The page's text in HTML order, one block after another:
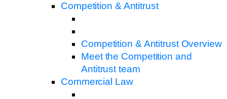
Competition & Antitrust
Competition & Antitrust Overview
Meet the Competition and
Antitrust team
Commercial Law